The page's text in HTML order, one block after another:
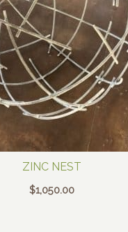
ZINC NEST
$1,050.00